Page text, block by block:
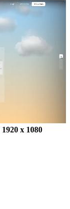
1920 x 1080